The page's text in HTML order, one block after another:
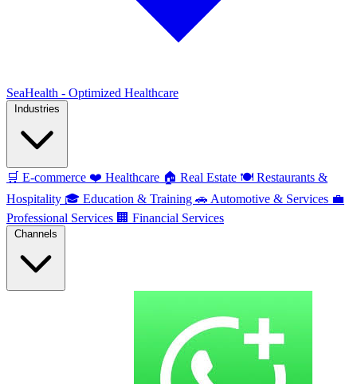
SeaHealth - Optimized Healthcare
🛒 E-commerce ❤️ Healthcare 🏠 Real Estate 🍽️ Restaurants &
Hospitality 🎓 Education & Training 🚗 Automotive & Services 💼
Professional Services 🏢 Financial Services